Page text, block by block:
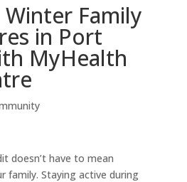
Winter Family
in Port
MyHealth
doesn’t have to mean
family. Staying active during